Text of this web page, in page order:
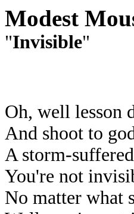
Modest
"Invisible"
Oh, well lesson
And shoot to
A storm-
You're not
No matter what